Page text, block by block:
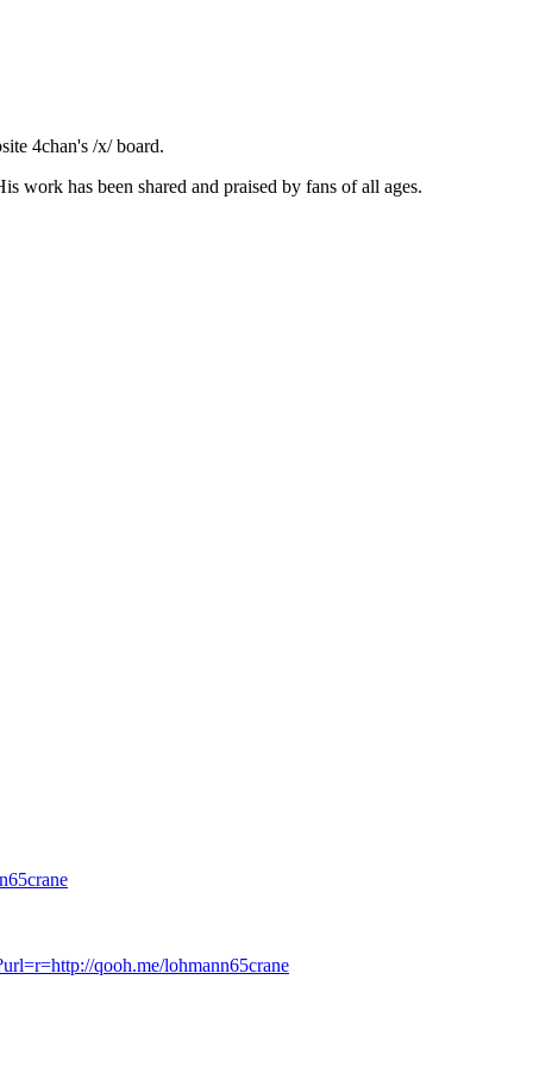
4chan's /x/ board.
work has been shared and praised by fans of all ages.
qooh.me/lohmann65crane